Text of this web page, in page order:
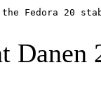
the Fedora
Danen